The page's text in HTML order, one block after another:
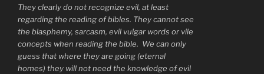
They clearly do not recognize evil, at least
regarding the reading of bibles. They cannot see
the blasphemy, sarcasm, evil vulgar words or vile
concepts when reading the bible. We can only
guess that where they are going (eternal
homes) they will not need the knowledge of evil